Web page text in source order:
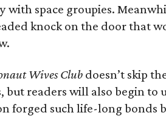
with space groupies.
knock on the door that
Wives Club doesn’t skip
but readers will also begin
forged such life-long bonds